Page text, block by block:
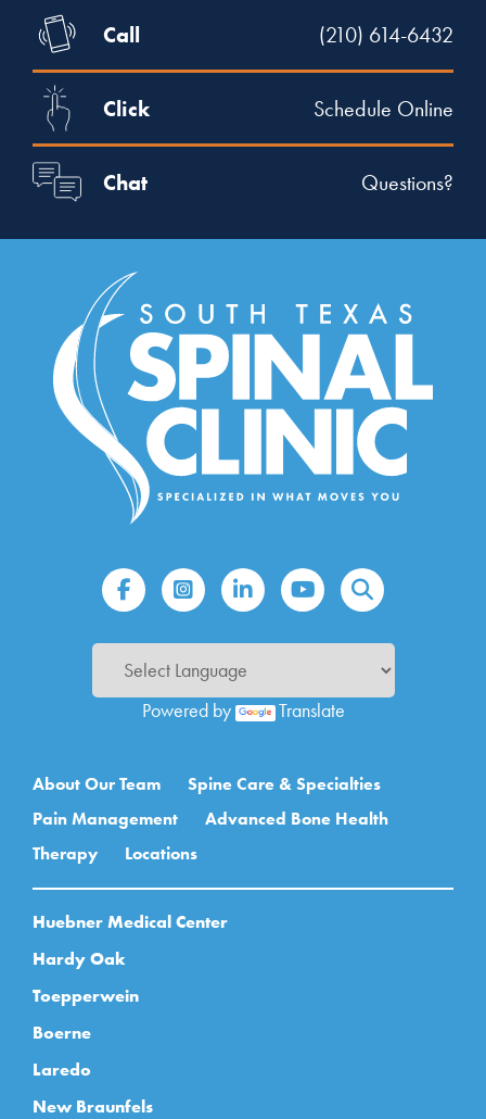
Call (210) 614-6432
Click Schedule Online
Chat Questions?
Powered by Translate
Main navigation
About Our Team
Spine Care & Specialties
Pain Management
Advanced Bone Health
Therapy
Locations
Huebner Medical Center
Hardy Oak
Toepperwein
Boerne
Laredo
New Braunfels